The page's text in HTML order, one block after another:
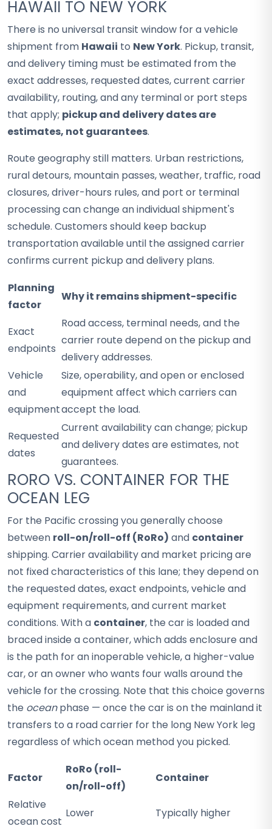
HAWAII TO NEW YORK
There is no universal transit window for a vehicle
shipment from Hawaii to New York. Pickup, transit,
and delivery timing must be estimated from the
exact addresses, requested dates, current carrier
availability, routing, and any terminal or port steps
that apply; pickup and delivery dates are
estimates, not guarantees.
Route geography still matters. Urban restrictions,
rural detours, mountain passes, weather, traffic, road
closures, driver-hours rules, and port or terminal
processing can change an individual shipment's
schedule. Customers should keep backup
transportation available until the assigned carrier
confirms current pickup and delivery plans.
Planning
factor
Why it remains shipment-specific
Exact
endpoints
Road access, terminal needs, and the
carrier route depend on the pickup and
delivery addresses.
Vehicle
and
equipment
Size, operability, and open or enclosed
equipment affect which carriers can
accept the load.
Requested
dates
Current availability can change; pickup
and delivery dates are estimates, not
guarantees.
RORO VS. CONTAINER FOR THE
OCEAN LEG
For the Pacific crossing you generally choose
between roll-on/roll-off (RoRo) and container
shipping. Carrier availability and market pricing are
not fixed characteristics of this lane; they depend on
the requested dates, exact endpoints, vehicle and
equipment requirements, and current market
conditions. With a container, the car is loaded and
braced inside a container, which adds enclosure and
is the path for an inoperable vehicle, a higher-value
car, or an owner who wants four walls around the
vehicle for the crossing. Note that this choice governs
the oceanphase — once the car is on the mainland it
transfers to a road carrier for the long New York leg
regardless of which ocean method you picked.
Factor
RoRo (roll-
on/roll-off)
Container
Relative
ocean cost
Lower
Typically higher